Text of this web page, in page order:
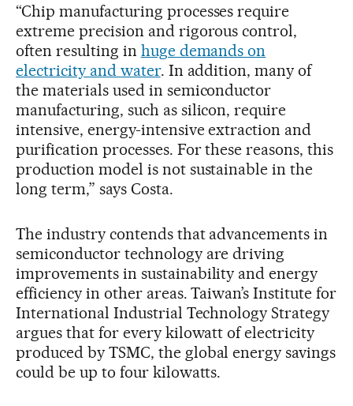
“Chip manufacturing processes require
extreme precision and rigorous control,
often resulting in huge demands on
electricity and water. In addition, many of
the materials used in semiconductor
manufacturing, such as silicon, require
intensive, energy-intensive extraction and
purification processes. For these reasons, this
production model is not sustainable in the
long term,” says Costa.
The industry contends that advancements in
semiconductor technology are driving
improvements in sustainability and energy
efficiency in other areas. Taiwan’s Institute for
International Industrial Technology Strategy
argues that for every kilowatt of electricity
produced by TSMC, the global energy savings
could be up to four kilowatts.